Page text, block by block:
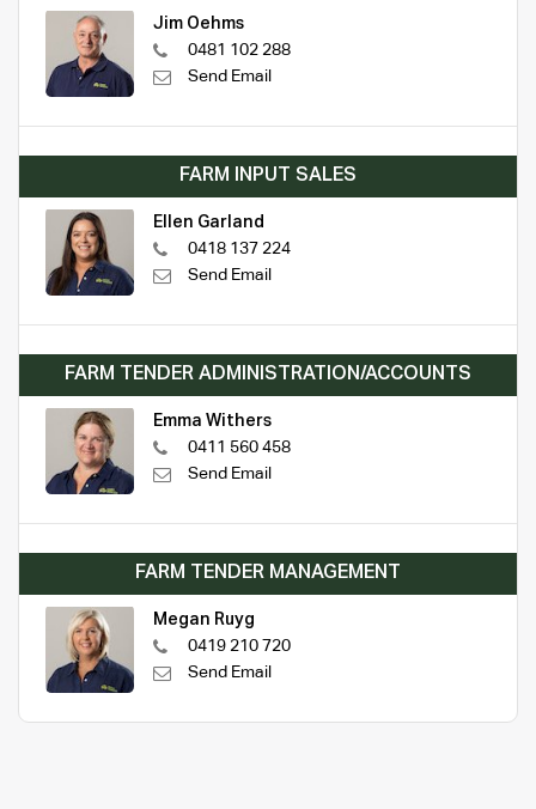
Jim Oehms
0481 102 288
Send Email
FARM INPUT SALES
Ellen Garland
0418 137 224
Send Email
FARM TENDER ADMINISTRATION/ACCOUNTS
Emma Withers
0411 560 458
Send Email
FARM TENDER MANAGEMENT
Megan Ruyg
0419 210 720
Send Email